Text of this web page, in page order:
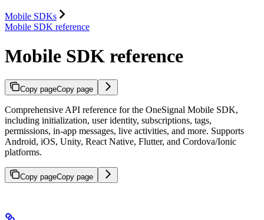
Mobile SDKs
Mobile SDK reference
Mobile SDK reference
Copy pageCopy page
Comprehensive API reference for the OneSignal Mobile SDK,
including initialization, user identity, subscriptions, tags,
permissions, in-app messages, live activities, and more. Supports
Android, iOS, Unity, React Native, Flutter, and Cordova/Ionic
platforms.
Copy pageCopy page